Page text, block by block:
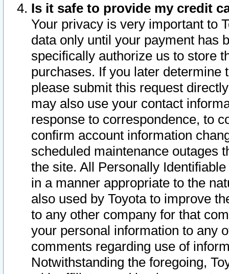
Is it safe to provide my credit
Your privacy is very important to
data only until your payment has
specifically authorize us to store
purchases. If you later determine
please submit this request
may also use your contact
response to correspondence, to
confirm account information
scheduled maintenance outages
the site. All Personally
in a manner appropriate to the
also used by Toyota to improve
to any other company for that
your personal information to any
comments regarding use of
Notwithstanding the foregoing,